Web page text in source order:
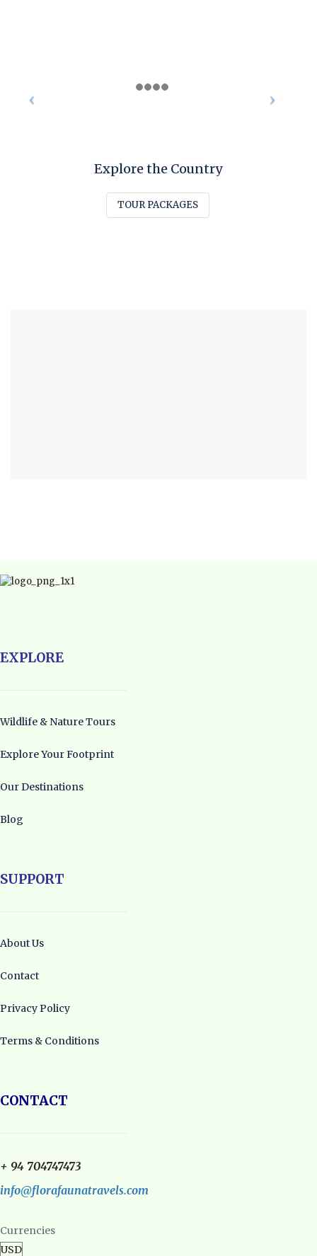
Explore the Country
TOUR PACKAGES
EXPLORE
Wildlife & Nature Tours
Explore Your Footprint
Our Destinations
Blog
SUPPORT
About Us
Contact
Privacy Policy
Terms & Conditions
CONTACT
+ 94 704747473
info@florafaunatravels.com
Currencies